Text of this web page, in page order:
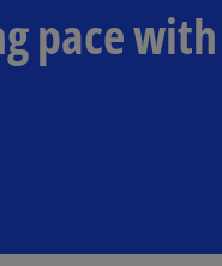
pace with